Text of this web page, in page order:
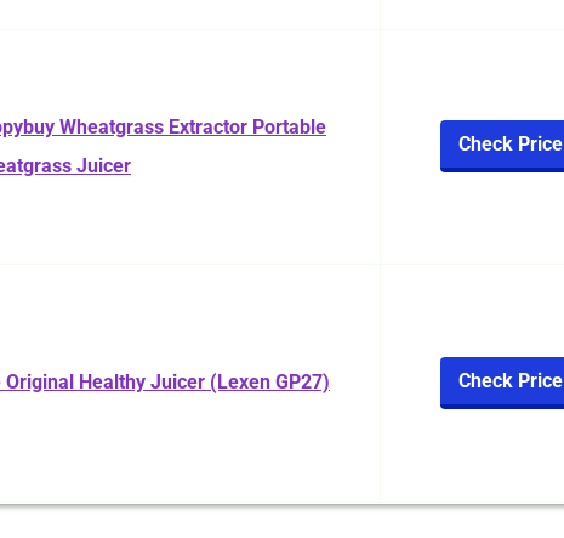
Wheatgrass Extractor Portable
Juicer
Check Price
Original Healthy Juicer (Lexen GP27) Check Price